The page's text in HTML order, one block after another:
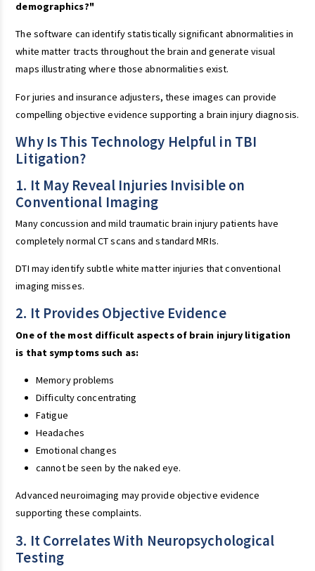
demographics?"
The software can identify statistically significant abnormalities in
white matter tracts throughout the brain and generate visual
maps illustrating where those abnormalities exist.
For juries and insurance adjusters, these images can provide
compelling objective evidence supporting a brain injury diagnosis.
Why Is This Technology Helpful in TBI
Litigation?
1. It May Reveal Injuries Invisible on
Conventional Imaging
Many concussion and mild traumatic brain injury patients have
completely normal CT scans and standard MRIs.
DTI may identify subtle white matter injuries that conventional
imaging misses.
2. It Provides Objective Evidence
One of the most difficult aspects of brain injury litigation
is that symptoms such as:
Memory problems
Difficulty concentrating
Fatigue
Headaches
Emotional changes
cannot be seen by the naked eye.
Advanced neuroimaging may provide objective evidence
supporting these complaints.
3. It Correlates With Neuropsychological
Testing